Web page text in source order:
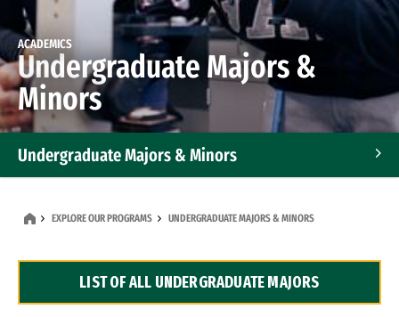
ACADEMICS
Undergraduate Majors &
Minors
Undergraduate Majors & Minors
Dual Degree Programs
EXPLORE OUR PROGRAMS UNDERGRADUATE MAJORS & MINORS
LIST OF ALL UNDERGRADUATE MAJORS